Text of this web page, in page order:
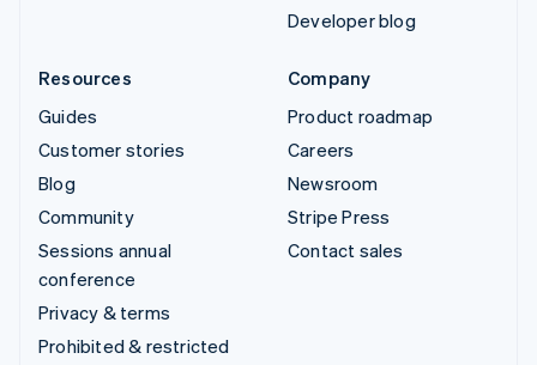
Developer blog
Resources
Guides
Customer stories
Blog
Community
Sessions annual
conference
Privacy & terms
Prohibited & restricted
Company
Product roadmap
Careers
Newsroom
Stripe Press
Contact sales